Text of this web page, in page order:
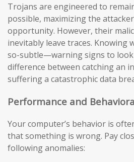
Trojans are engineered to
possible, maximizing the
opportunity. However, their
inevitably leave traces.
so-subtle—warning signs to
difference between catching an
suffering a catastrophic data
Performance and
Your computer’s behavior is
that something is wrong. Pay
following anomalies: